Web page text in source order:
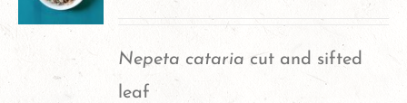
Nepeta cataria cut and sifted
leaf